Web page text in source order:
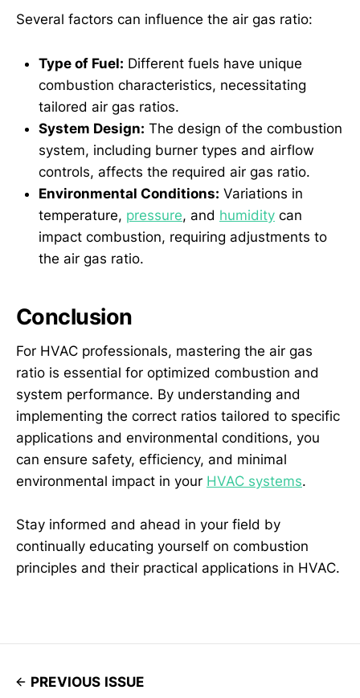
Several factors can influence the air gas ratio:
Type of Fuel: Different fuels have unique
combustion characteristics, necessitating
tailored air gas ratios.
System Design: The design of the combustion
system, including burner types and airflow
controls, affects the required air gas ratio.
Environmental Conditions: Variations in
temperature, pressure, and humidity can
impact combustion, requiring adjustments to
the air gas ratio.
Conclusion
For HVAC professionals, mastering the air gas
ratio is essential for optimized combustion and
system performance. By understanding and
implementing the correct ratios tailored to specific
applications and environmental conditions, you
can ensure safety, efficiency, and minimal
environmental impact in your HVAC systems.
Stay informed and ahead in your field by
continually educating yourself on combustion
principles and their practical applications in HVAC.
PREVIOUS ISSUE